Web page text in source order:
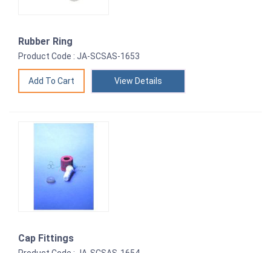
Rubber Ring
Product Code : JA-SCSAS-1653
View Details
Cap Fittings